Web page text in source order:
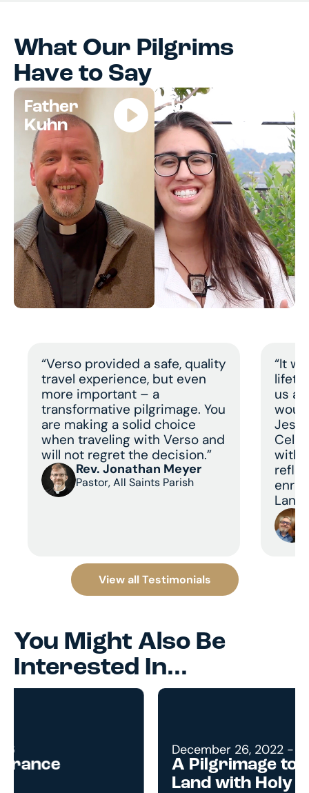
What Our Pilgrims
Have to Say
Father
Kuhn
Jocelyn
“Verso provided a safe, quality
travel experience, but even
more important – a
transformative pilgrimage. You
are making a solid choice
when traveling with Verso and
will not regret the decision.”
Rev. Jonathan Meyer
Pastor, All Saints Parish
“It
us a
with
Land
View all Testimonials
You Might Also Be
Interested In...
December 26, 2022 - January 3, 2023
A Pilgrimage to the Holy
Land with Holy Family Parish